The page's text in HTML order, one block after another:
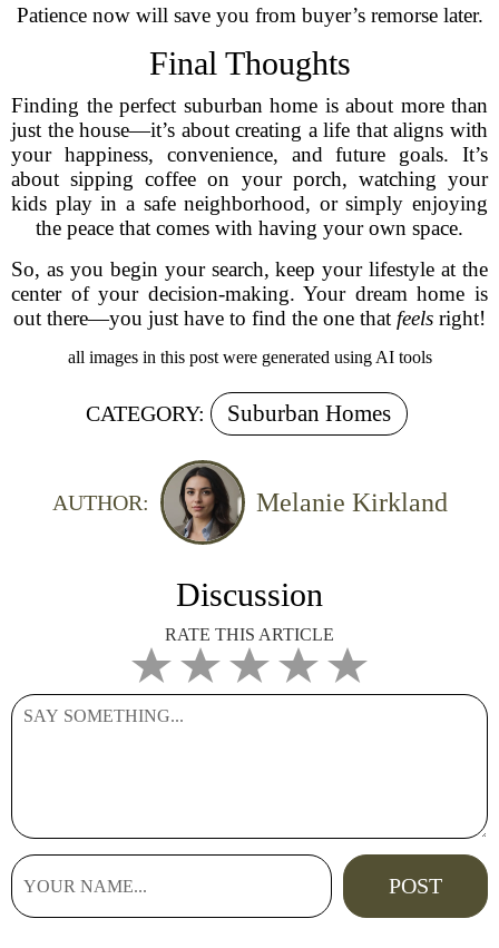
Patience now will save you from buyer’s remorse later.
Final Thoughts
Finding the perfect suburban home is about more than
just the house—it’s about creating a life that aligns with
your happiness, convenience, and future goals. It’s
about sipping coffee on your porch, watching your
kids play in a safe neighborhood, or simply enjoying
the peace that comes with having your own space.
So, as you begin your search, keep your lifestyle at the
center of your decision-making. Your dream home is
out there—you just have to find the one that feels right!
all images in this post were generated using AI tools
CATEGORY: Suburban Homes
AUTHOR: Melanie Kirkland
Discussion
RATE THIS ARTICLE